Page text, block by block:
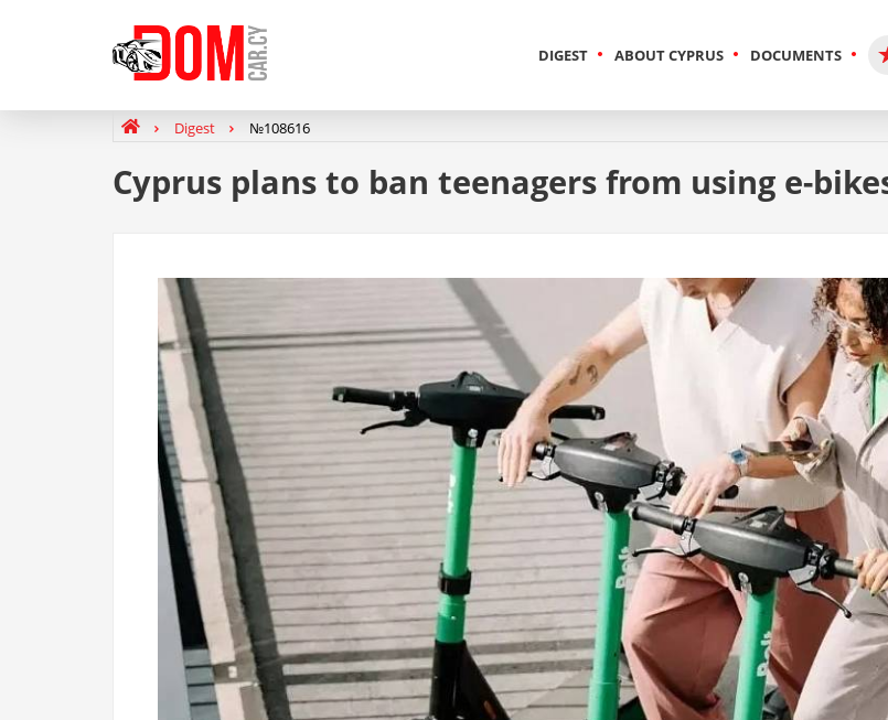
DIGEST ABOUT CYPRUS DOCUMENTS
Digest №108616
Cyprus plans to ban teenagers from using e-